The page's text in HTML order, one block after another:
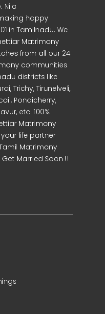
Nila
happy
in Tamilnadu. We
Matrimony
from all our 24
communities
districts like
Trichy, Tirunelveli,
Pondicherry,
etc. 100%
Matrimony
life partner
Matrimony
Get Married Soon !!